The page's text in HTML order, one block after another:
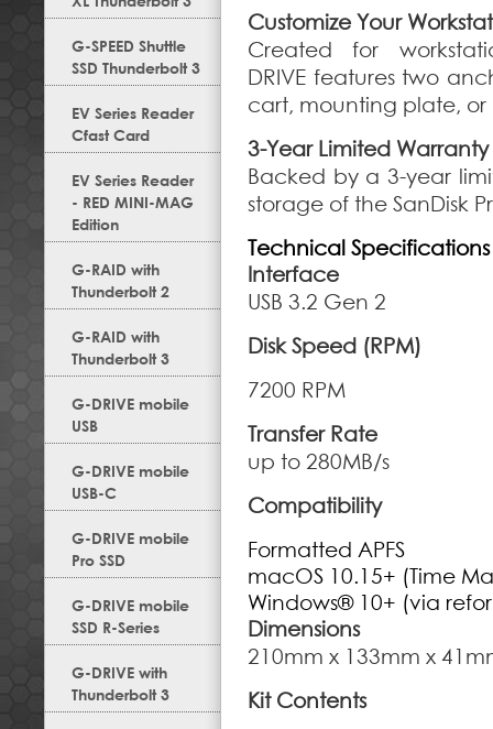
G-SPEED Shuttle
SSD Thunderbolt 3
EV Series Reader
Cfast Card
EV Series Reader
- RED MINI-MAG
Edition
G-RAID with
Thunderbolt 2
G-RAID with
Thunderbolt 3
G-DRIVE mobile
USB
G-DRIVE mobile
USB-C
G-DRIVE mobile
Pro SSD
G-DRIVE mobile
SSD R-Series
G-DRIVE with
Thunderbolt 3
Customize Your
Created for
DRIVE features two
cart, mounting plate,
3-Year Limited Warranty
Backed by a 3-year
storage of the SanDisk
Technical Specifications
Interface
USB 3.2 Gen 2
Disk Speed (RPM)
7200 RPM
Transfer Rate
up to 280MB/s
Compatibility
Formatted APFS
macOS 10.15+ (Time
Windows® 10+ (via
Dimensions
210mm x 133mm x
Kit Contents